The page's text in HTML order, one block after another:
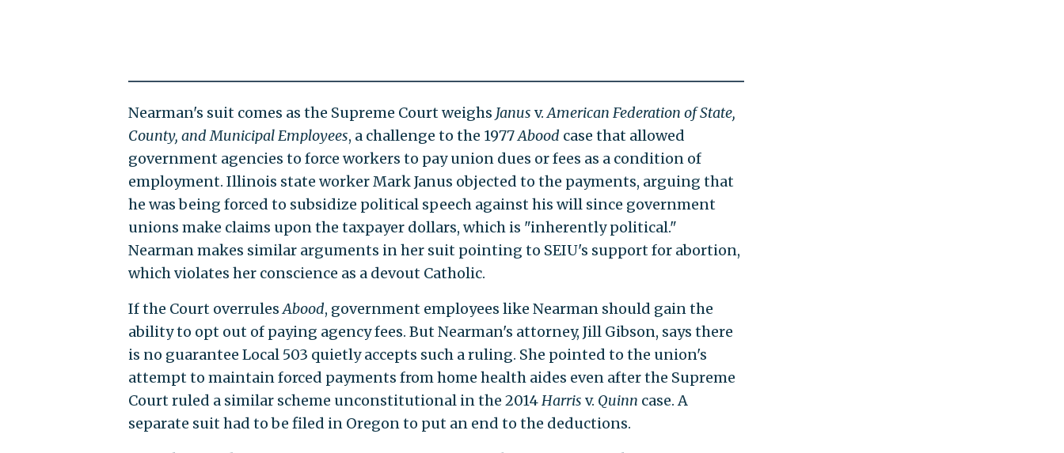
Nearman's suit comes as the Supreme Court weighs Janus v.American Federation of State,
County, and Municipal Employees, a challenge to the 1977Abood case that allowed
government agencies to force workers to pay union dues or fees as a condition of
employment. Illinois state worker Mark Janus objected to the payments, arguing that
he was being forced to subsidize political speech against his will since government
unions make claims upon the taxpayer dollars, which is "inherently political."
Nearman makes similar arguments in her suit pointing to SEIU's support for abortion,
which violates her conscience as a devout Catholic.
If the Court overrulesAbood, government employees like Nearman should gain the
ability to opt out of paying agency fees. But Nearman's attorney, Jill Gibson, says there
is no guarantee Local 503 quietly accepts such a ruling. She pointed to the union's
attempt to maintain forced payments from home health aides even after the Supreme
Court ruled a similar scheme unconstitutional in the 2014Harris v. Quinn case. A
separate suit had to be filed in Oregon to put an end to the deductions.